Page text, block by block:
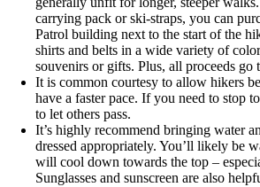
carrying pack or ski-straps, you can
Patrol building next to the start of the
shirts and belts in a wide variety of
souvenirs or gifts. Plus, all proceeds go
It is common courtesy to allow hikers
have a faster pace. If you need to stop
to let others pass.
It’s highly recommend bringing water
dressed appropriately. You’ll likely be
will cool down towards the top –
Sunglasses and sunscreen are also